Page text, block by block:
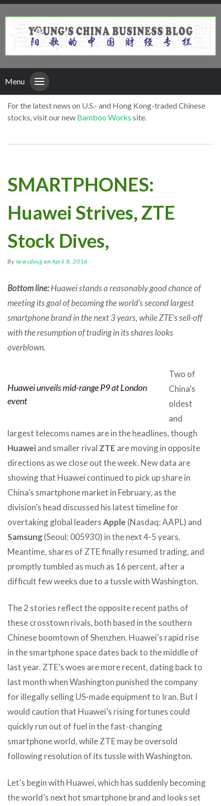
Menu
For the latest news on U.S.- and Hong Kong-traded Chinese
stocks, visit our new Bamboo Works site.
SMARTPHONES:
Huawei Strives, ZTE
Stock Dives,
By newsdoug onApril 8, 2016
Bottom line:Huawei stands a reasonably good chance of
meeting its goal of becoming the world’s second largest
smartphone brand in the next 3 years, while ZTE’s sell-off
with the resumption of trading in its shares looks
overblown.
Huawei unveils mid-range P9 at London
event
Two of
China’s
oldest
and
largest telecoms names are in the headlines, though
Huaweiand smaller rival ZTE are moving in opposite
directions as we close out the week. New data are
showing that Huawei continued to pick up share in
China’s smartphone market in February, as the
division’s head discussed his latest timeline for
overtaking global leadersApple (Nasdaq: AAPL) and
Samsung(Seoul: 005930) in the next 4-5 years.
Meantime, shares of ZTE finally resumed trading, and
promptly tumbled as much as 16 percent, after a
difficult few weeks due to a tussle with Washington.
The 2 stories reflect the opposite recent paths of
these crosstown rivals, both based in the southern
Chinese boomtown of Shenzhen. Huawei’s rapid rise
in the smartphone space dates back to the middle of
last year. ZTE’s woes are more recent, dating back to
last month when Washington punished the company
for illegally selling US-made equipment to Iran. But I
would caution that Huawei’s rising fortunes could
quickly run out of fuel in the fast-changing
smartphone world, while ZTE may be oversold
following resolution of its tussle with Washington.
Let’s begin with Huawei, which has suddenly becoming
the world’s next hot smartphone brand and looks set